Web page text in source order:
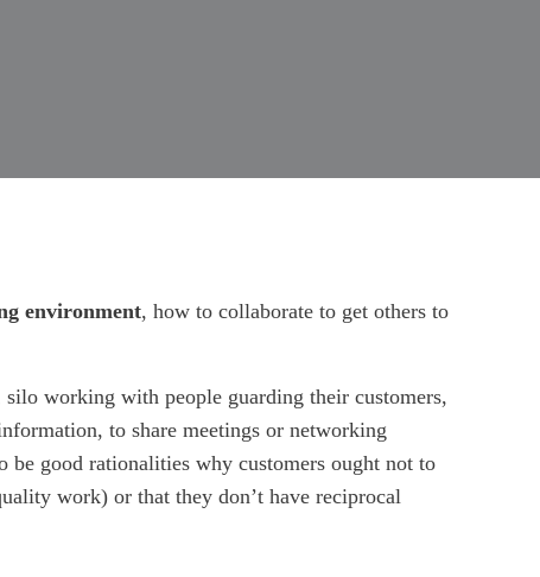
environment, how to collaborate to get others to
working with people guarding their customers,
to share meetings or networking
be good rationalities why customers ought not to
work) or that they don’t have reciprocal